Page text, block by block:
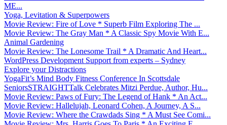
ME...
Yoga, Levitation & Superpowers
Movie Review: Fire of Love * Superb Film Exploring The ...
Movie Review: The Gray Man * A Classic Spy Movie With E...
Animal Gardening
Movie Review: The Lonesome Trail * A Dramatic And Heart...
WordPress Development Support from experts – Sydney
Explore your Distractions
YogaFit’s Mind Body Fitness Conference In Scottsdale
SeniorsSTRAIGHTTalk Celebrates Mitzi Perdue, Author, Hu...
Movie Review: Paws of Fury: The Legend of Hank * An Act...
Movie Review: Hallelujah, Leonard Cohen, A Journey, A S...
Movie Review: Where the Crawdads Sing * A Must See Comi...